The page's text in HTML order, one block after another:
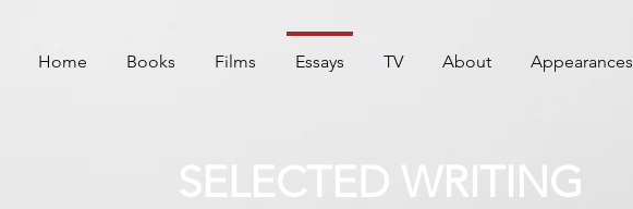
Home Books Films Essays TV About Appearances
SELECTED WRITING